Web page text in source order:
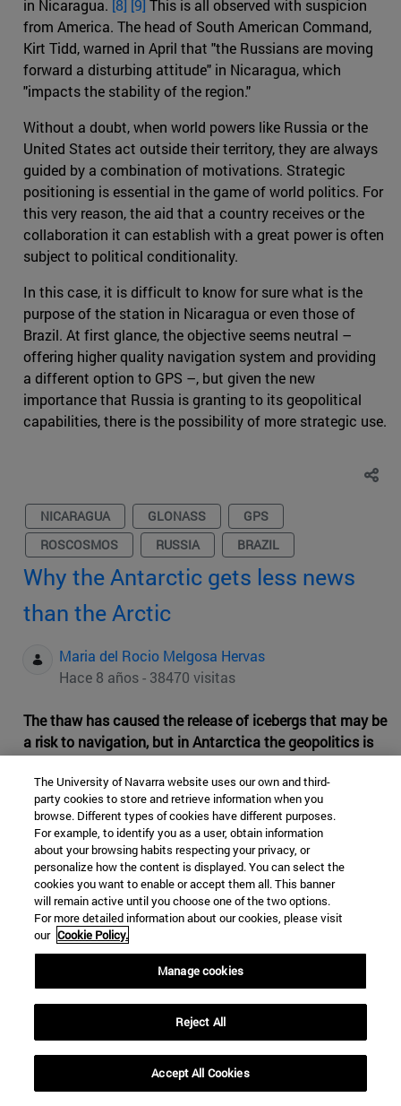
in Nicaragua. [8] [9] This is all observed with suspicion
from America. The head of South American Command,
Kirt Tidd, warned in April that "the Russians are moving
forward a disturbing attitude" in Nicaragua, which
"impacts the stability of the region."
Without a doubt, when world powers like Russia or the
United States act outside their territory, they are always
guided by a combination of motivations. Strategic
positioning is essential in the game of world politics. For
this very reason, the aid that a country receives or the
collaboration it can establish with a great power is often
subject to political conditionality.
In this case, it is difficult to know for sure what is the
purpose of the station in Nicaragua or even those of
Brazil. At first glance, the objective seems neutral –
offering higher quality navigation system and providing
a different option to GPS –, but given the new
importance that Russia is granting to its geopolitical
capabilities, there is the possibility of more strategic use.
NICARAGUA GLONASS
GPS
ROSCOSMOS
RUSSIA BRAZIL
Why the Antarctic gets less news
than the Arctic
Maria del Rocio Melgosa Hervas
Hace 8 años - 38470 visitas
The thaw has caused the release of icebergs that may be
a risk to navigation, but in Antarctica the geopolitics is
The increase of the temperatures is opening the Arctic to
the commercial routes and to the dispute between
countries for the future control of the riches of its
subsoil. In Antarctica, with lower temperatures and a
slower thaw, what is under the white mantle is not an
ocean, but a continent away from the navigation lines
and the direct interests of the great powers. There are
reasons for the main international actors to prefer to
continue leaving in the fridge all claims about the South
Pole.
The University of Navarra website uses our own and third-
party cookies to store and retrieve information when you
browse. Different types of cookies have different purposes.
For example, to identify you as a user, obtain information
about your browsing habits respecting your privacy, or
personalize how the content is displayed. You can select the
cookies you want to enable or accept them all. This banner
will remain active until you choose one of the two options.
For more detailed information about our cookies, please visit
our Cookie Policy.
Manage cookies
Reject All
Accept All Cookies